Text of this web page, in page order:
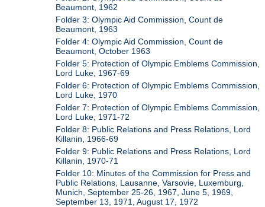
Beaumont, 1962
Folder 3: Olympic Aid Commission, Count de
Beaumont, 1963
Folder 4: Olympic Aid Commission, Count de
Beaumont, October 1963
Folder 5: Protection of Olympic Emblems Commission,
Lord Luke, 1967-69
Folder 6: Protection of Olympic Emblems Commission,
Lord Luke, 1970
Folder 7: Protection of Olympic Emblems Commission,
Lord Luke, 1971-72
Folder 8: Public Relations and Press Relations, Lord
Killanin, 1966-69
Folder 9: Public Relations and Press Relations, Lord
Killanin, 1970-71
Folder 10: Minutes of the Commission for Press and
Public Relations, Lausanne, Varsovie, Luxemburg,
Munich, September 25-26, 1967, June 5, 1969,
September 13, 1971, August 17, 1972